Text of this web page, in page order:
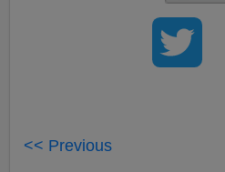
<< Previous